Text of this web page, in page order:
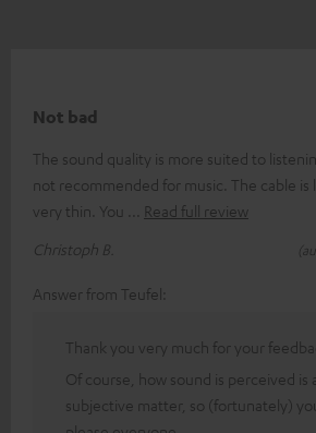
Not bad
The sound quality is more suited to
not recommended for music. The cable
very thin. You
Read full review
Christoph B.
Answer from Teufel:
Thank you very much for your
Of course, how sound is perceived is
subjective matter, so (fortunately)